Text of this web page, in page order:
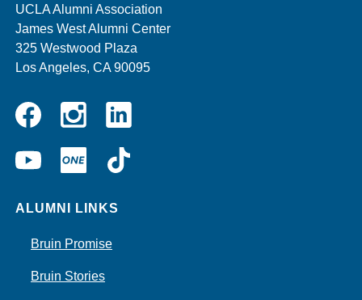
UCLA Alumni Association
James West Alumni Center
325 Westwood Plaza
Los Angeles, CA 90095
InstagramLinkedin
YouTubeUCLA
ONE
ALUMNI LINKS
Bruin Promise
Bruin Stories